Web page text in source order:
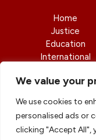
We value your
We use cookies to
personalised ads or
clicking "Accept All",
Home
Justice
Education
International
© copyright 2026